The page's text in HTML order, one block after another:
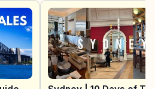
the Blue Mountains
exhibitions on local
showcases these
offering tips on the best hiking
ensuring visitors make the
adventure.